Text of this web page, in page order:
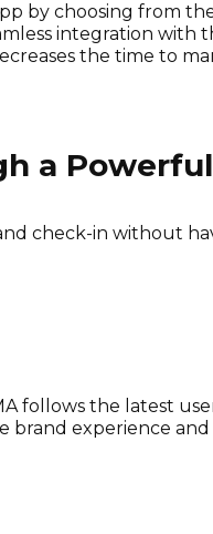
by choosing from
integration with
the time to
a
check-in without
follows the latest
brand experience